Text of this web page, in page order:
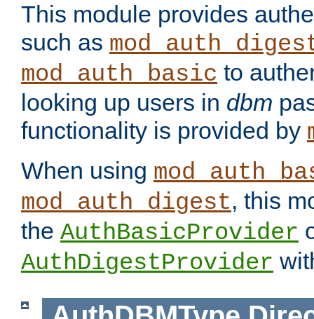
This module provides
such as
mod_auth_basic to
looking up users in dbm
functionality is provided by
When using
mod_auth_digest, this
the AuthBasicProvider
AuthDigestProvider